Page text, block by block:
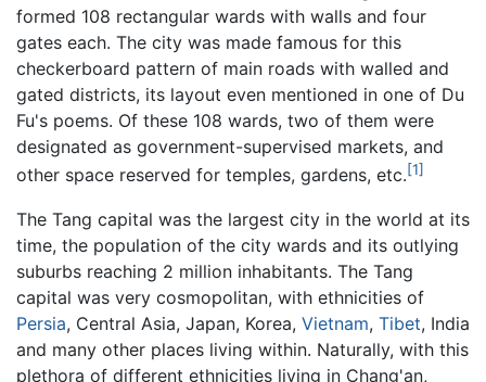
formed 108 rectangular wards with walls and four
gates each. The city was made famous for this
checkerboard pattern of main roads with walled and
gated districts, its layout even mentioned in one of Du
Fu's poems. Of these 108 wards, two of them were
designated as government-supervised markets, and
other space reserved for temples, gardens, etc.[1]
The Tang capital was the largest city in the world at its
time, the population of the city wards and its outlying
suburbs reaching 2 million inhabitants. The Tang
capital was very cosmopolitan, with ethnicities of
Persia, Central Asia, Japan, Korea, Vietnam, Tibet, India
and many other places living within. Naturally, with this
plethora of different ethnicities living in Chang'an,